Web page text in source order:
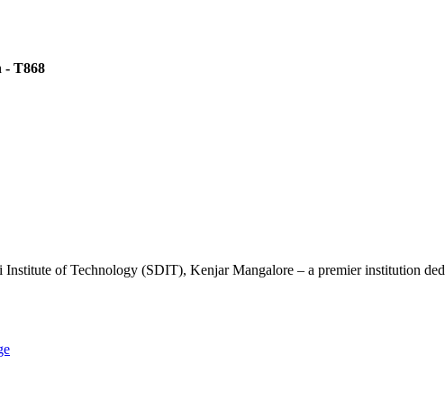
- T868
Institute of Technology (SDIT), Kenjar Mangalore – a premier institution